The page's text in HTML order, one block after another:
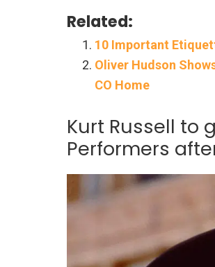
Related:
10 Important
Oliver Hudson
CO Home
Kurt Russell to
Performers